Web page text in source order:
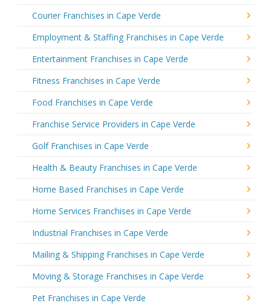
Courier Franchises in Cape Verde
Employment & Staffing Franchises in Cape Verde
Entertainment Franchises in Cape Verde
Fitness Franchises in Cape Verde
Food Franchises in Cape Verde
Franchise Service Providers in Cape Verde
Golf Franchises in Cape Verde
Health & Beauty Franchises in Cape Verde
Home Based Franchises in Cape Verde
Home Services Franchises in Cape Verde
Industrial Franchises in Cape Verde
Mailing & Shipping Franchises in Cape Verde
Moving & Storage Franchises in Cape Verde
Pet Franchises in Cape Verde